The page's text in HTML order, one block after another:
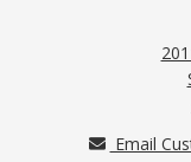
Email